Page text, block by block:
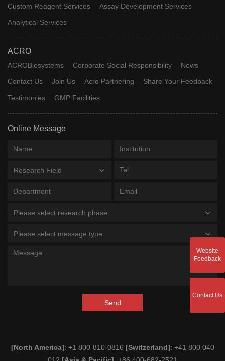
Custom Reagent Services
Assay Development Services
Analytical Services
ACRO
ACROBiosystems Corporate Social Responsibility
News
Contact Us
Join Us Acro Partnering
Share Your Feedback
Testimonies
GMP Facilities
Online Message
Research Field
Please select research phase
Please select message type
Send
[North America]: +1 800-810-0816 [Switzerland]: +41 800 040
Website
Feedback
Contact Us